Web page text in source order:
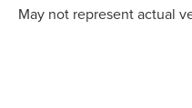
May not represent actual